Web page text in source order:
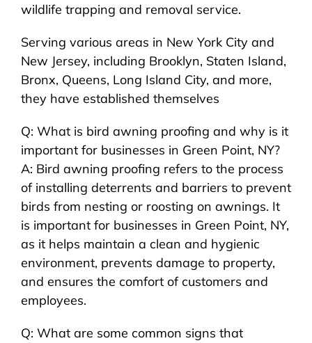
wildlife trapping and removal service.
Serving various areas in New York City and
New Jersey, including Brooklyn, Staten Island,
Bronx, Queens, Long Island City, and more,
they have established themselves
Q: What is bird awning proofing and why is it
important for businesses in Green Point, NY?
A: Bird awning proofing refers to the process
of installing deterrents and barriers to prevent
birds from nesting or roosting on awnings. It
is important for businesses in Green Point, NY,
as it helps maintain a clean and hygienic
environment, prevents damage to property,
and ensures the comfort of customers and
employees.
Q: What are some common signs that